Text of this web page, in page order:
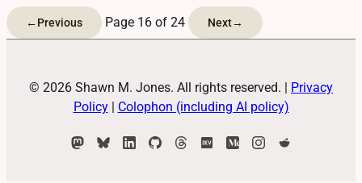
←Previous Page 16 of 24 Next→
© 2026 Shawn M. Jones. All rights reserved.
Privacy
Policy
Colophon (including AI policy)